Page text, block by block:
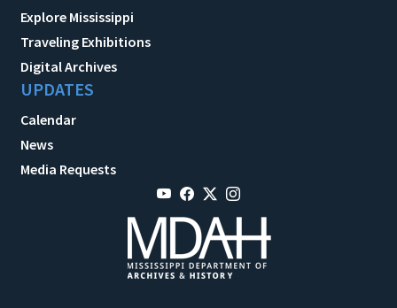
Explore Mississippi
Traveling Exhibitions
Digital Archives
UPDATES
Calendar
News
Media Requests